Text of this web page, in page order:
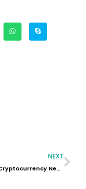
NEXT
Dignity Cryptocurrency News